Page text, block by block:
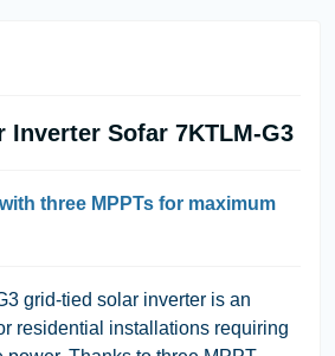
Inverter Sofar 7KTLM-G3
three MPPTs for maximum
grid-tied solar inverter is an
residential installations requiring